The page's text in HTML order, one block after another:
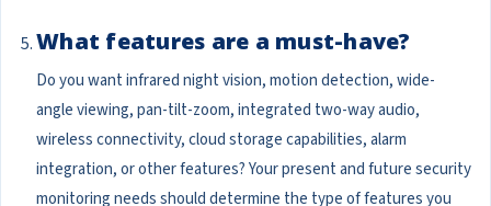
What features are a must-have?
Do you want infrared night vision, motion detection, wide-
angle viewing, pan-tilt-zoom, integrated two-way audio,
wireless connectivity, cloud storage capabilities, alarm
integration, or other features? Your present and future security
monitoring needs should determine the type of features you